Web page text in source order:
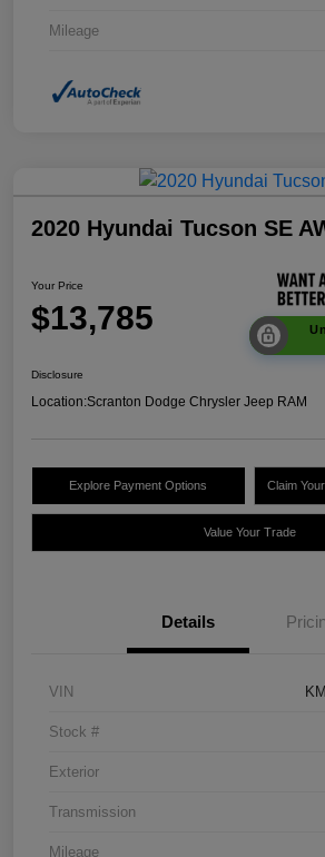
Mileage
2020 Hyundai Tucson SE
Your Price
$13,785
Disclosure
Location:Scranton Dodge Chrysler Jeep RAM
Explore Payment Options Claim
Value Your Trade
Details
VIN
Stock #
Exterior
Transmission
Mileage